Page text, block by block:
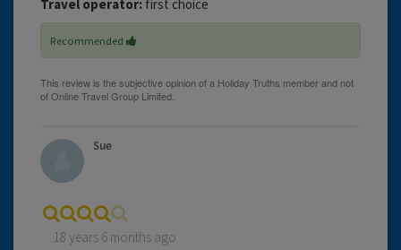
Travel operator: first choice
Recommended
Sue
18 years 6 months ago